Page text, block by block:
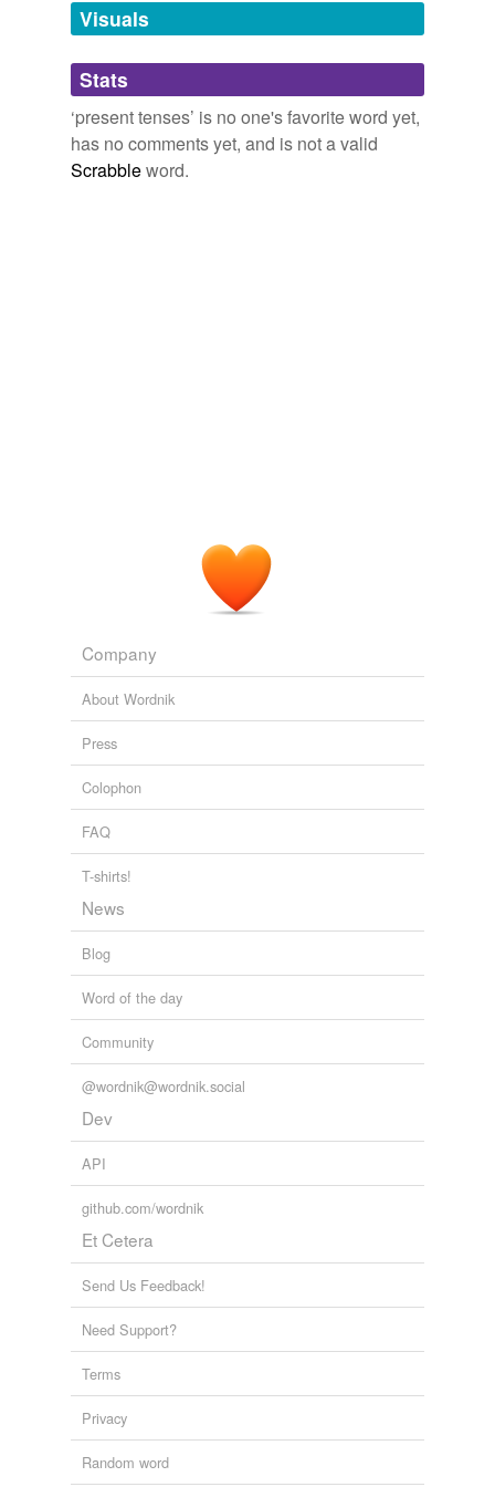
unavailable.
Adding tags is temporarily disabled while
we update our database.
Visuals
Stats
‘present tenses’ is no one's favorite word yet,
has no comments yet, and is not a valid
Scrabbleword.
Company
About Wordnik
Press
Colophon
FAQ
T-shirts!
News
Blog
Word of the day
Community
@wordnik@wordnik.social
Dev
API
github.com/wordnik
Et Cetera
Send Us Feedback!
Need Support?
Terms
Privacy
Random word